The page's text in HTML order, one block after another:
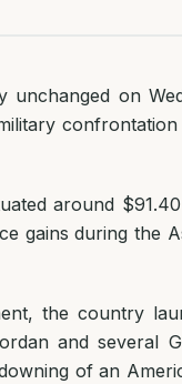
unchanged on
around
gains during the
the country
and several
of an